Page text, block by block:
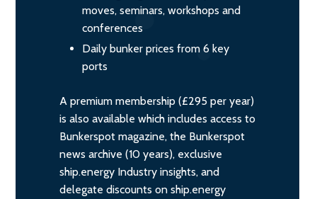
moves, seminars, workshops and
conferences
Daily bunker prices from 6 key
ports
A premium membership (£295 per year)
is also available which includes access to
Bunkerspot magazine, the Bunkerspot
news archive (10 years), exclusive
ship.energy Industry insights, and
delegate discounts on ship.energy